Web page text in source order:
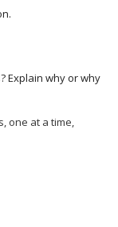
Explain why or why
one at a time,